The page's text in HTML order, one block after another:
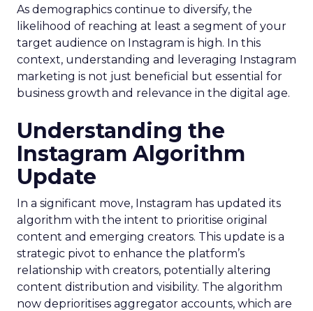
As demographics continue to diversify, the
likelihood of reaching at least a segment of your
target audience on Instagram is high. In this
context, understanding and leveraging Instagram
marketing is not just beneficial but essential for
business growth and relevance in the digital age.
Understanding the
Instagram Algorithm
Update
In a significant move, Instagram has updated its
algorithm with the intent to prioritise original
content and emerging creators. This update is a
strategic pivot to enhance the platform’s
relationship with creators, potentially altering
content distribution and visibility. The algorithm
now deprioritises aggregator accounts, which are